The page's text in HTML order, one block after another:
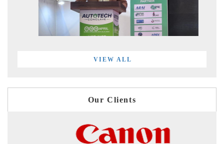
VIEW ALL
Our Clients